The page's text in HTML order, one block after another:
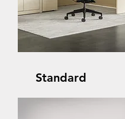
Standard